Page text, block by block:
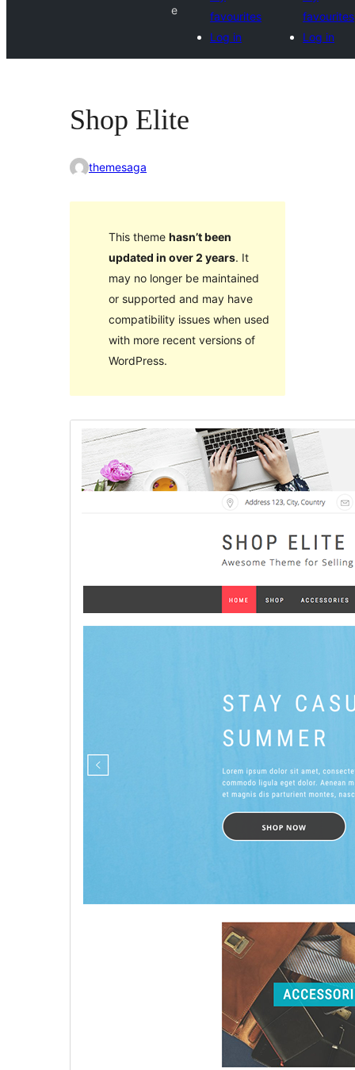
e
favourites
Log in
favourites
Log in
Shop Elite
themesaga
This theme hasn’t been
updated in over 2 years. It
may no longer be maintained
or supported and may have
compatibility issues when used
with more recent versions of
WordPress.